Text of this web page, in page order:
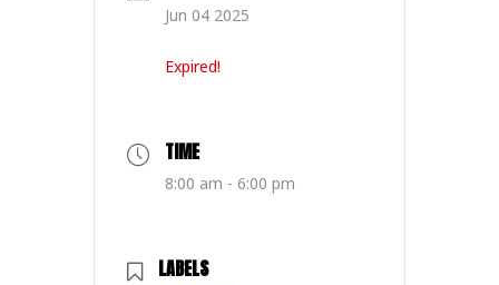
Jun 04 2025
Expired!
TIME
8:00 am - 6:00 pm
LABELS